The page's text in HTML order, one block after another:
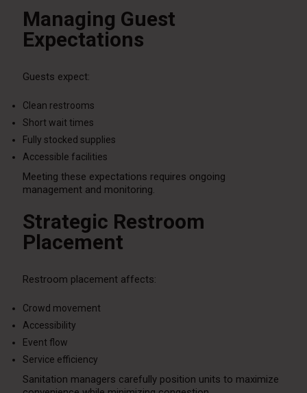
Managing Guest
Expectations
Guests expect:
Clean restrooms
Short wait times
Fully stocked supplies
Accessible facilities
Meeting these expectations requires ongoing
management and monitoring.
Strategic Restroom
Placement
Restroom placement affects:
Crowd movement
Accessibility
Event flow
Service efficiency
Sanitation managers carefully position units to maximize